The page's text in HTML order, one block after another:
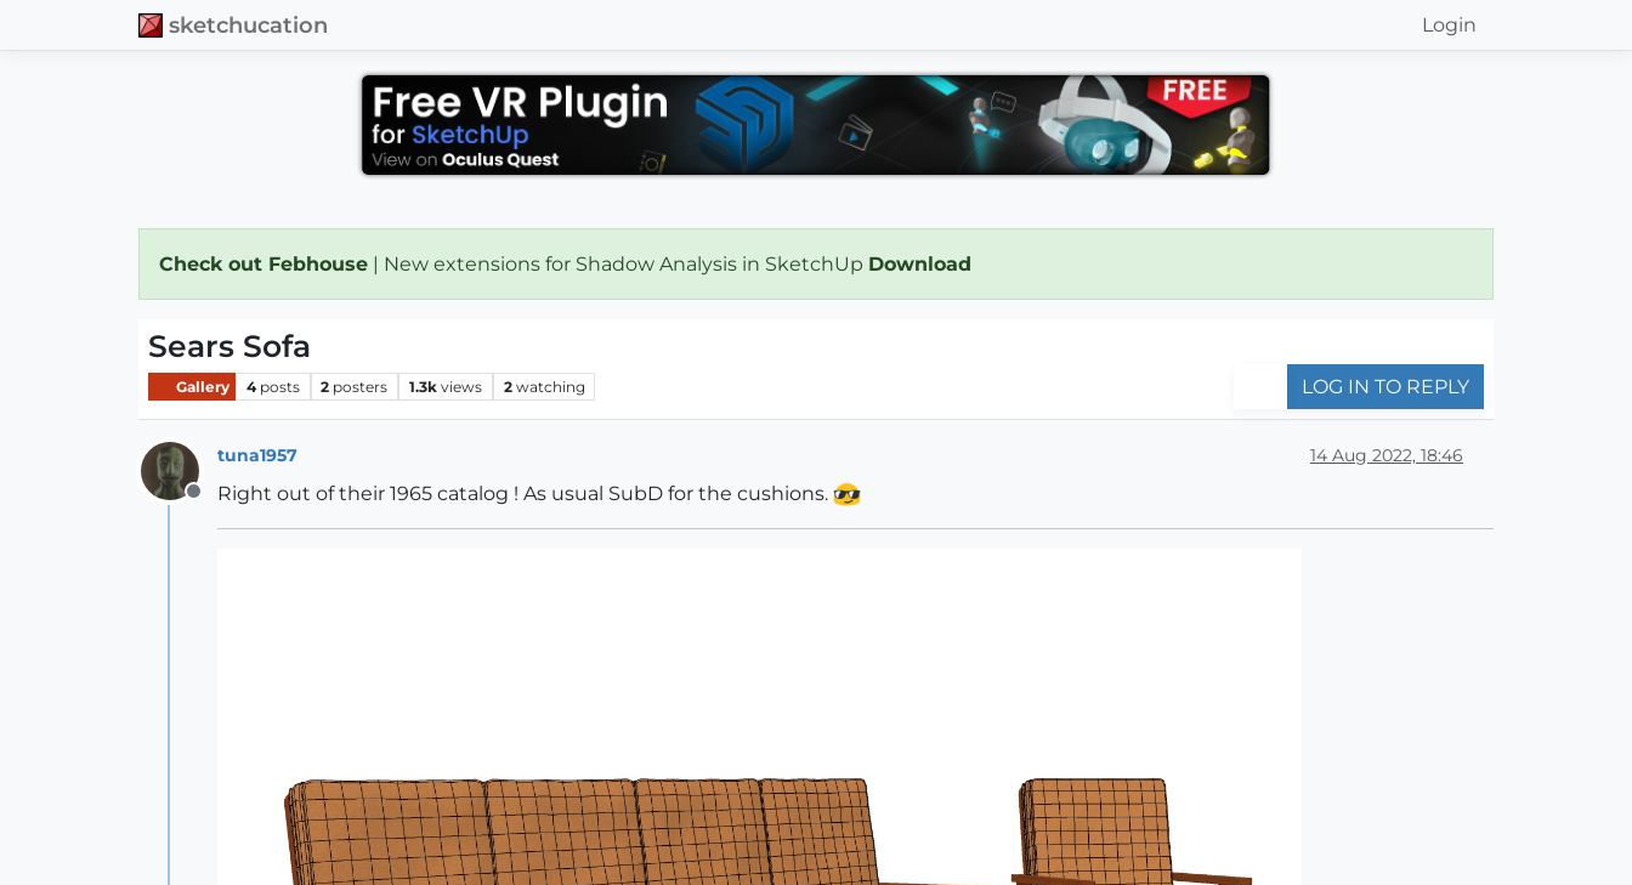
sketchucation Login
Check out Febhouse | New extensions for Shadow Analysis in SketchUp Download
Sears Sofa
Gallery 4 posts 2 posters 1.3k views 2 watching LOG IN TO REPLY
Offline
tuna1957 14 Aug 2022, 18:46
Right out of their 1965 catalog ! As usual SubD for the cushions.